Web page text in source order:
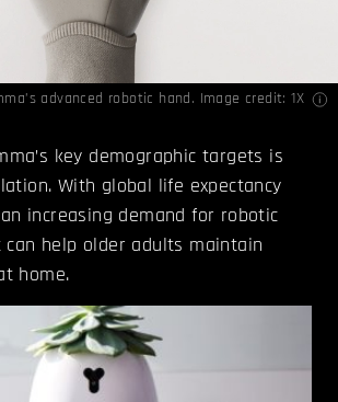
advanced robotic hand. Image credit: 1X
key demographic targets is
With global life expectancy
increasing demand for robotic
help older adults maintain
home.